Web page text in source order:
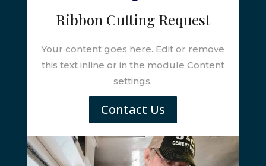
Ribbon Cutting Request
Your content goes here. Edit or remove
this text inline or in the module Content
settings.
Contact Us